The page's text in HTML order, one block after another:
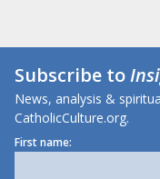
Subscribe to
News, analysis &
CatholicCulture.org.
First name: